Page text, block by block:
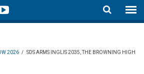
2026 / SDS ARMS INGLIS 2035, THE BROWNING HIGH